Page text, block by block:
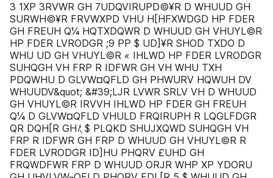
3 1XP 3RVWR GH 7UDQVIRUPD©¥R D WHUUD GH
SURWH©¥R FRVWXPD VHU H[HFXWDGD HP FDER
GH FREUH Q¼ HQTXDQWR D WHUUD GH VHUYL©R
HP FDER LVRODGR ;9 PP $ UD]¥R SHOD TXDO D
WHU UD GH VHUYL©R « IHLWD HP FDER LVRODGR
SUHQGH VH FRP R IDFWR GH VH WHU TXH
PDQWHU D GLVW¤QFLD GH PHWURV HQWUH DV
WHUUDV&quot; &#39;LJR LVWR SRLV VH D WHUUD
GH VHUYL©R IRVVH IHLWD HP FDER GH FREUH
Q¼ D GLVW¤QFLD VHULD FRQIRUPH R LQGLFDGR
QR DQH[R GH ̸:̹ $ PLQKD SHUJXQWD SUHQGH VH
FRP R IDFWR GH FRP D WHUUD GH VHUYL©R R
FDER LVRODGR ID]HU PHQRV £UHD GH
FRQWDFWR FRP D WHUUD ORJR WHP XP YDORU